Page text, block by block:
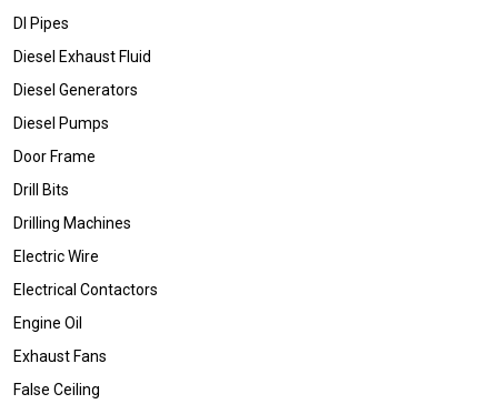
DI Pipes
Diesel Exhaust Fluid
Diesel Generators
Diesel Pumps
Door Frame
Drill Bits
Drilling Machines
Electric Wire
Electrical Contactors
Engine Oil
Exhaust Fans
False Ceiling